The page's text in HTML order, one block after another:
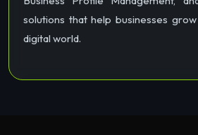
solutions that help businesses
digital world.